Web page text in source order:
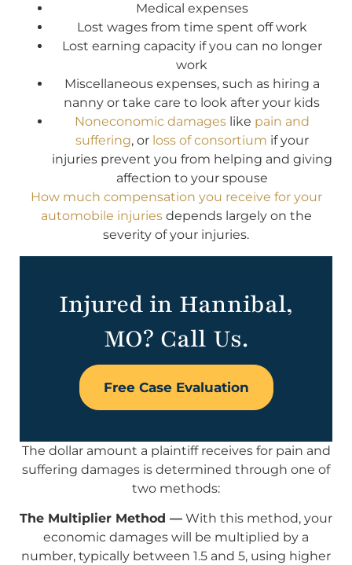
Medical expenses
Lost wages from time spent off work
Lost earning capacity if you can no longer
work
Miscellaneous expenses, such as hiring a
nanny or take care to look after your kids
Noneconomic damageslike pain and
suffering, or loss of consortium if your
injuries prevent you from helping and giving
affection to your spouse
How much compensation you receive for your
automobile injuriesdepends largely on the
severity of your injuries.
Injured in Hannibal,
MO? Call Us.
Free Case Evaluation
The dollar amount a plaintiff receives for pain and
suffering damages is determined through one of
two methods:
The Multiplier Method — With this method, your
economic damages will be multiplied by a
number, typically between 1.5 and 5, using higher